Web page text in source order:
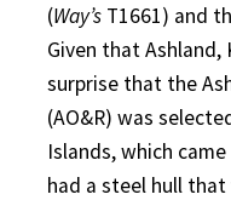
(Way’s T1661) and
Given that Ashland,
surprise that the
(AO&R) was
Islands, which
had a steel hull